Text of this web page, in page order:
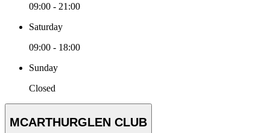
09:00 - 21:00
Saturday
09:00 - 18:00
Sunday
Closed
MCARTHURGLEN CLUB